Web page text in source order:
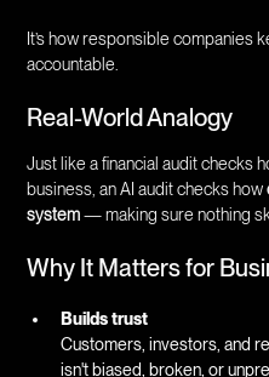
It’s how responsible companies
accountable.
Real-World Analogy
Just like a financial audit checks
business, an AI audit checks how
system— making sure nothing
Why It Matters for
Builds trust
Customers, investors, and
isn't biased, broken, or